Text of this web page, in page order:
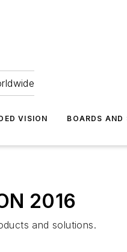
VISION BOARDS AND
2016
and solutions.